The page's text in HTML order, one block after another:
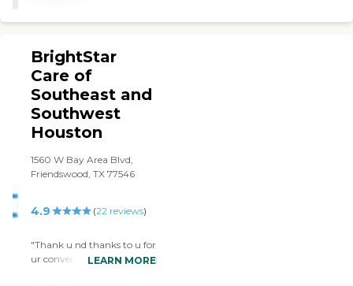
The nurse Nike is GREAT!!"
BrightStar
Care of
Southeast and
Southwest
Houston
1560 W Bay Area Blvd,
Friendswood, TX 77546
4.9 (22 reviews)
"Thank u nd thanks to u for
ur conversation helping me
LEARN MORE